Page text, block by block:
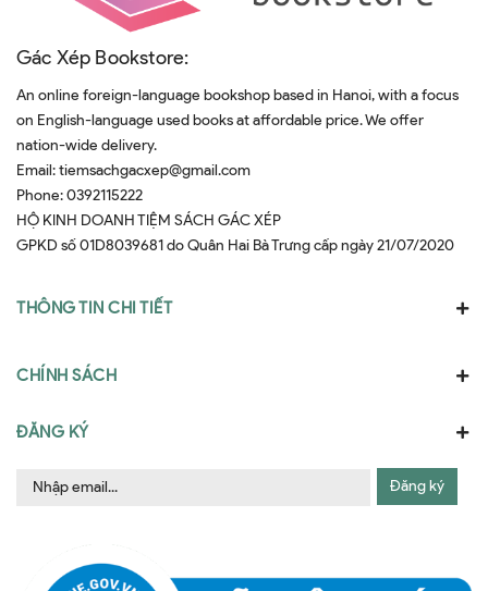
Gác Xép Bookstore:
An online foreign-language bookshop based in Hanoi, with a focus
on English-language used books at affordable price. We offer
nation-wide delivery.
Email:tiemsachgacxep@gmail.com
Phone:0392115222
HỘ KINH DOANH TIỆM SÁCH GÁC XÉP
GPKD số 01D8039681 do Quân Hai Bà Trưng cấp ngày 21/07/2020
THÔNG TIN CHI TIẾT
CHÍNH SÁCH
ĐĂNG KÝ
Đăng ký